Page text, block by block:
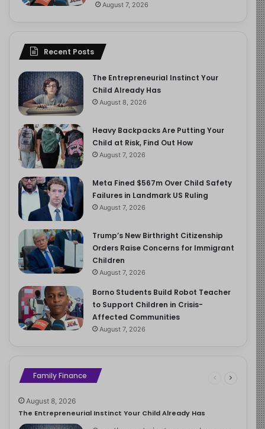
August 7, 2026
Recent Posts
The Entrepreneurial Instinct Your
Child Already Has
August 8, 2026
Heavy Backpacks Are Putting Your
Child at Risk, Find Out How
August 7, 2026
Meta Fined $567m Over Child Safety
Failures in Landmark US Ruling
August 7, 2026
Trump’s New Birthright Citizenship
Orders Raise Concerns for Immigrant
Children
August 7, 2026
Borno Students Build Robot Teacher
to Support Children in Crisis-
Affected Communities
August 7, 2026
Family Finance
August 8, 2026
The Entrepreneurial Instinct Your Child Already Has